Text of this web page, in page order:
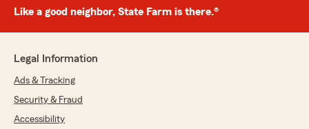
Like a good neighbor, State Farm is there.®
Legal Information
Ads & Tracking
Security & Fraud
Accessibility